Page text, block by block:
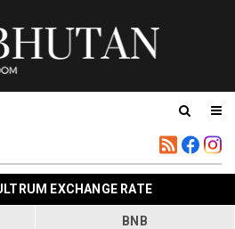
EXCHANGE RATE
BNB